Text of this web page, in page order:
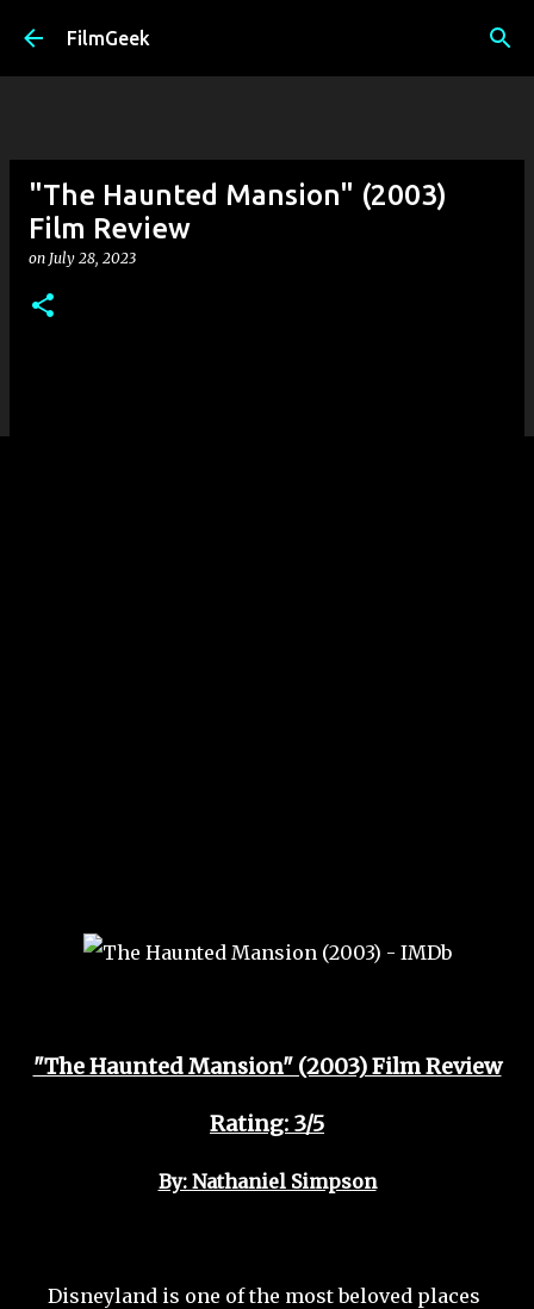
FilmGeek
"The Haunted Mansion" (2003)
Film Review
on July 28, 2023
"The Haunted Mansion" (2003) Film Review
Rating: 3/5
By: Nathaniel Simpson
Disneyland is one of the most beloved places